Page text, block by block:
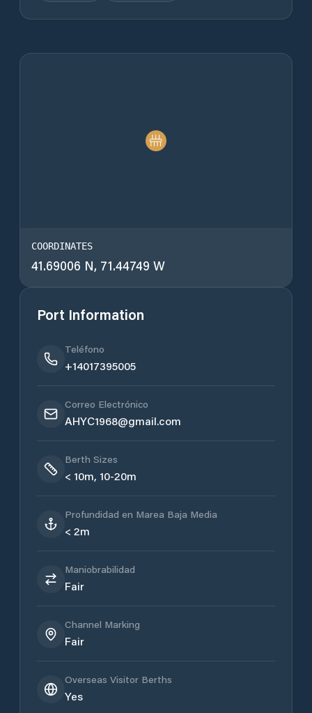
COORDINATES
41.69006 N, 71.44749 W
Port Information
Teléfono
+14017395005
Correo Electrónico
AHYC1968@gmail.com
Berth Sizes
< 10m, 10-20m
Profundidad en Marea Baja Media
< 2m
Maniobrabilidad
Fair
Channel Marking
Fair
Overseas Visitor Berths
Yes